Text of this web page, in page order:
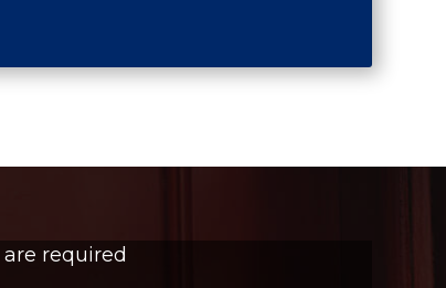
are required